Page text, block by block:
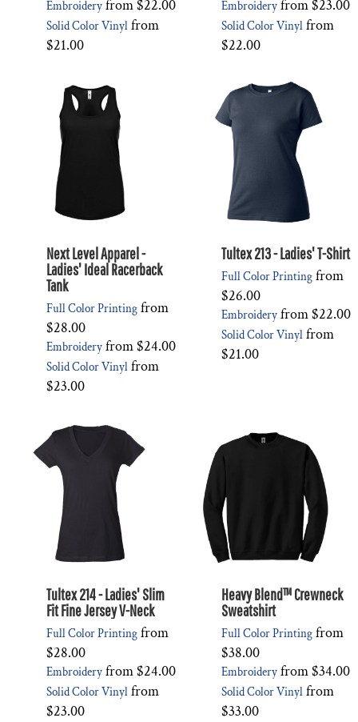
Embroidery from$22.00
Solid Color Vinyl from
$21.00
Embroidery from$23.00
Solid Color Vinyl from
$22.00
Next Level Apparel -
Ladies' Ideal Racerback
Tank
Full Color Printing from
$28.00
Embroidery from$24.00
Solid Color Vinyl from
$23.00
Tultex 213 - Ladies' T-Shirt
Full Color Printing from
$26.00
Embroidery from$22.00
Solid Color Vinyl from
$21.00
Tultex 214 - Ladies' Slim
Fit Fine Jersey V-Neck
Full Color Printing from
$28.00
Embroidery from$24.00
Solid Color Vinyl from
$23.00
Heavy Blend™ Crewneck
Sweatshirt
Full Color Printing from
$38.00
Embroidery from$34.00
Solid Color Vinyl from
$33.00